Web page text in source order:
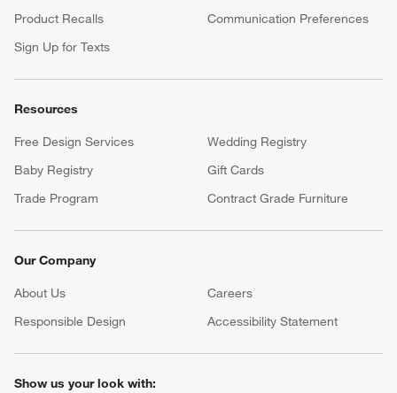
Product Recalls
Communication Preferences
Sign Up for Texts
Resources
Free Design Services
Wedding Registry
Baby Registry
Gift Cards
Trade Program
Contract Grade Furniture
Our Company
About Us Careers
Responsible Design
Accessibility Statement
Show us your look with: